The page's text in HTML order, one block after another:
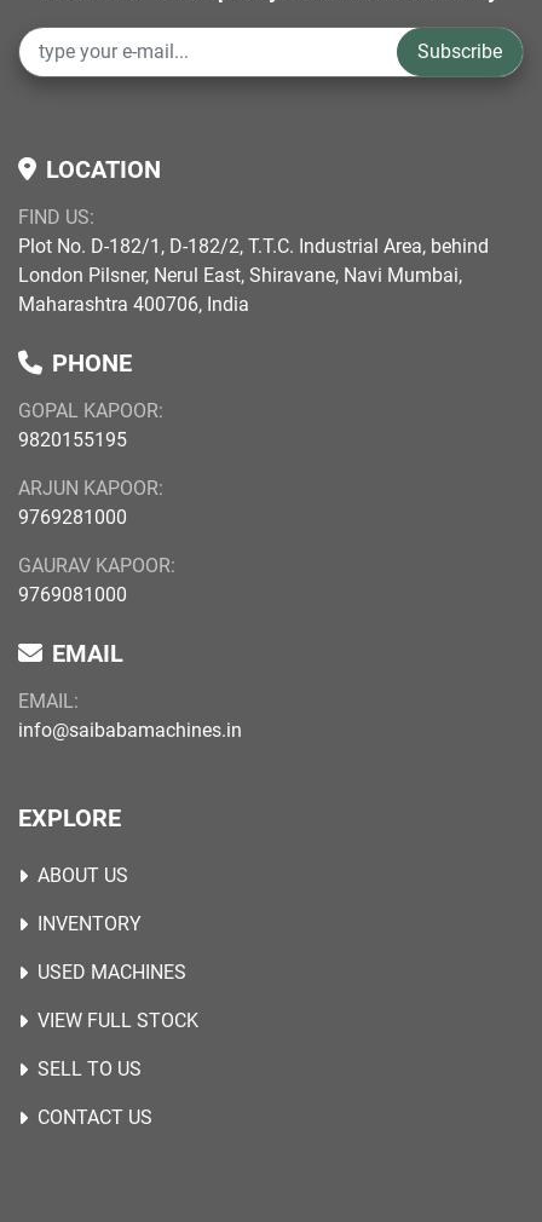
Subscribe
LOCATION
FIND US:
Plot No. D-182/1, D-182/2, T.T.C. Industrial Area, behind
London Pilsner, Nerul East, Shiravane, Navi Mumbai,
Maharashtra 400706, India
PHONE
GOPAL KAPOOR:
9820155195
ARJUN KAPOOR:
9769281000
GAURAV KAPOOR:
9769081000
EMAIL
EMAIL:
info@saibabamachines.in
EXPLORE
ABOUT US
INVENTORY
USED MACHINES
VIEW FULL STOCK
SELL TO US
CONTACT US